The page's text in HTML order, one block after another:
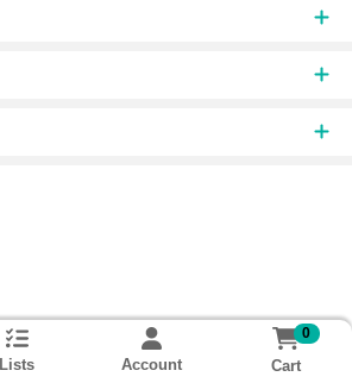
Lists Account
0
Cart